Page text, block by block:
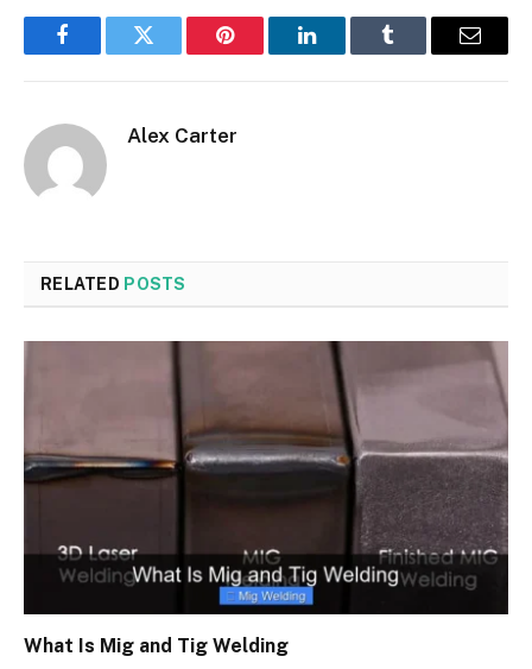
FacebookTwitter Pinterest LinkedInTumblr Email
Alex Carter
RELATED POSTS
What Is Mig and Tig Welding